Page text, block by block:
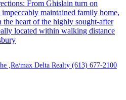
From Ghislain turn on
impeccably maintained family home,
the heart of the highly sought-after
located within walking distance
,Re/max Delta Realty (613) 677-2100